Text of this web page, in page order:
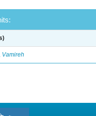
Vamireh